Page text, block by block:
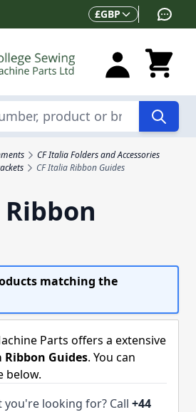
Currency
£GBP
CF Italia Folders and Accessories
CF Italia Ribbon Guides
Parts offers a extensive
Ribbon Guides. You can
below.
you're looking for? Call +44
matching the